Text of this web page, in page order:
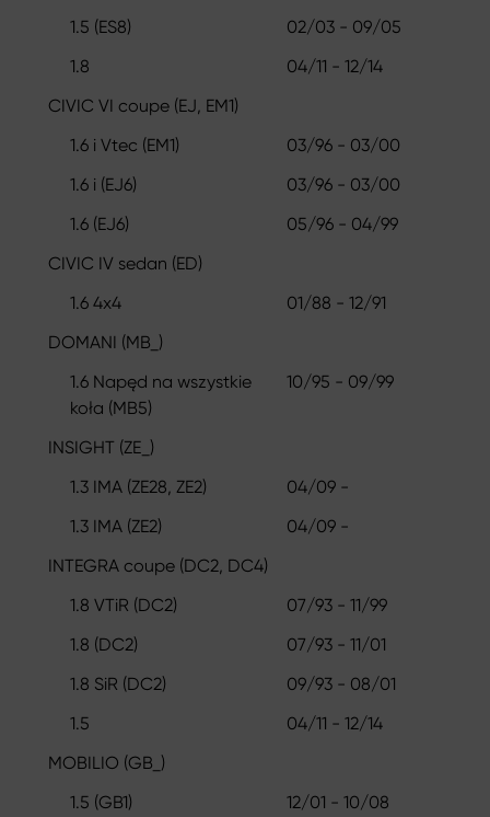
1.5 (ES8)
02/03 - 09/05
1.8
04/11 - 12/14
CIVIC VI coupe (EJ, EM1)
1.6 i Vtec (EM1)
03/96 - 03/00
1.6 i (EJ6)
03/96 - 03/00
1.6 (EJ6)
05/96 - 04/99
CIVIC IV sedan (ED)
1.6 4x4
01/88 - 12/91
DOMANI (MB_)
1.6 Napęd na wszystkie
koła (MB5)
10/95 - 09/99
INSIGHT (ZE_)
1.3 IMA (ZE28, ZE2)
04/09 -
1.3 IMA (ZE2)
04/09 -
INTEGRA coupe (DC2, DC4)
1.8 VTiR (DC2)
07/93 - 11/99
1.8 (DC2)
07/93 - 11/01
1.8 SiR (DC2)
09/93 - 08/01
1.5
04/11 - 12/14
MOBILIO (GB_)
1.5 (GB1)
12/01 - 10/08